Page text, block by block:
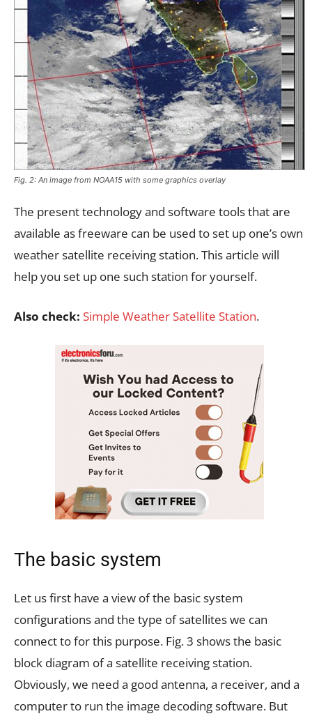
Fig. 2: An image from NOAA15 with some graphics overlay
The present technology and software tools that are
available as freeware can be used to set up one’s own
weather satellite receiving station. This article will
help you set up one such station for yourself.
Also check: Simple Weather Satellite Station.
The basic system
Let us first have a view of the basic system
configurations and the type of satellites we can
connect to for this purpose. Fig. 3 shows the basic
block diagram of a satellite receiving station.
Obviously, we need a good antenna, a receiver, and a
computer to run the image decoding software. But